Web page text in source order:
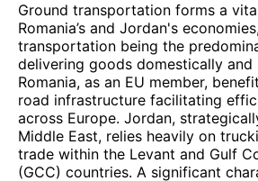
Ground transportation forms a
Romania’s and Jordan's
transportation being the
delivering goods domestically and
Romania, as an EU member,
road infrastructure facilitating
across Europe. Jordan,
Middle East, relies heavily on
trade within the Levant and Gulf
(GCC) countries. A significant